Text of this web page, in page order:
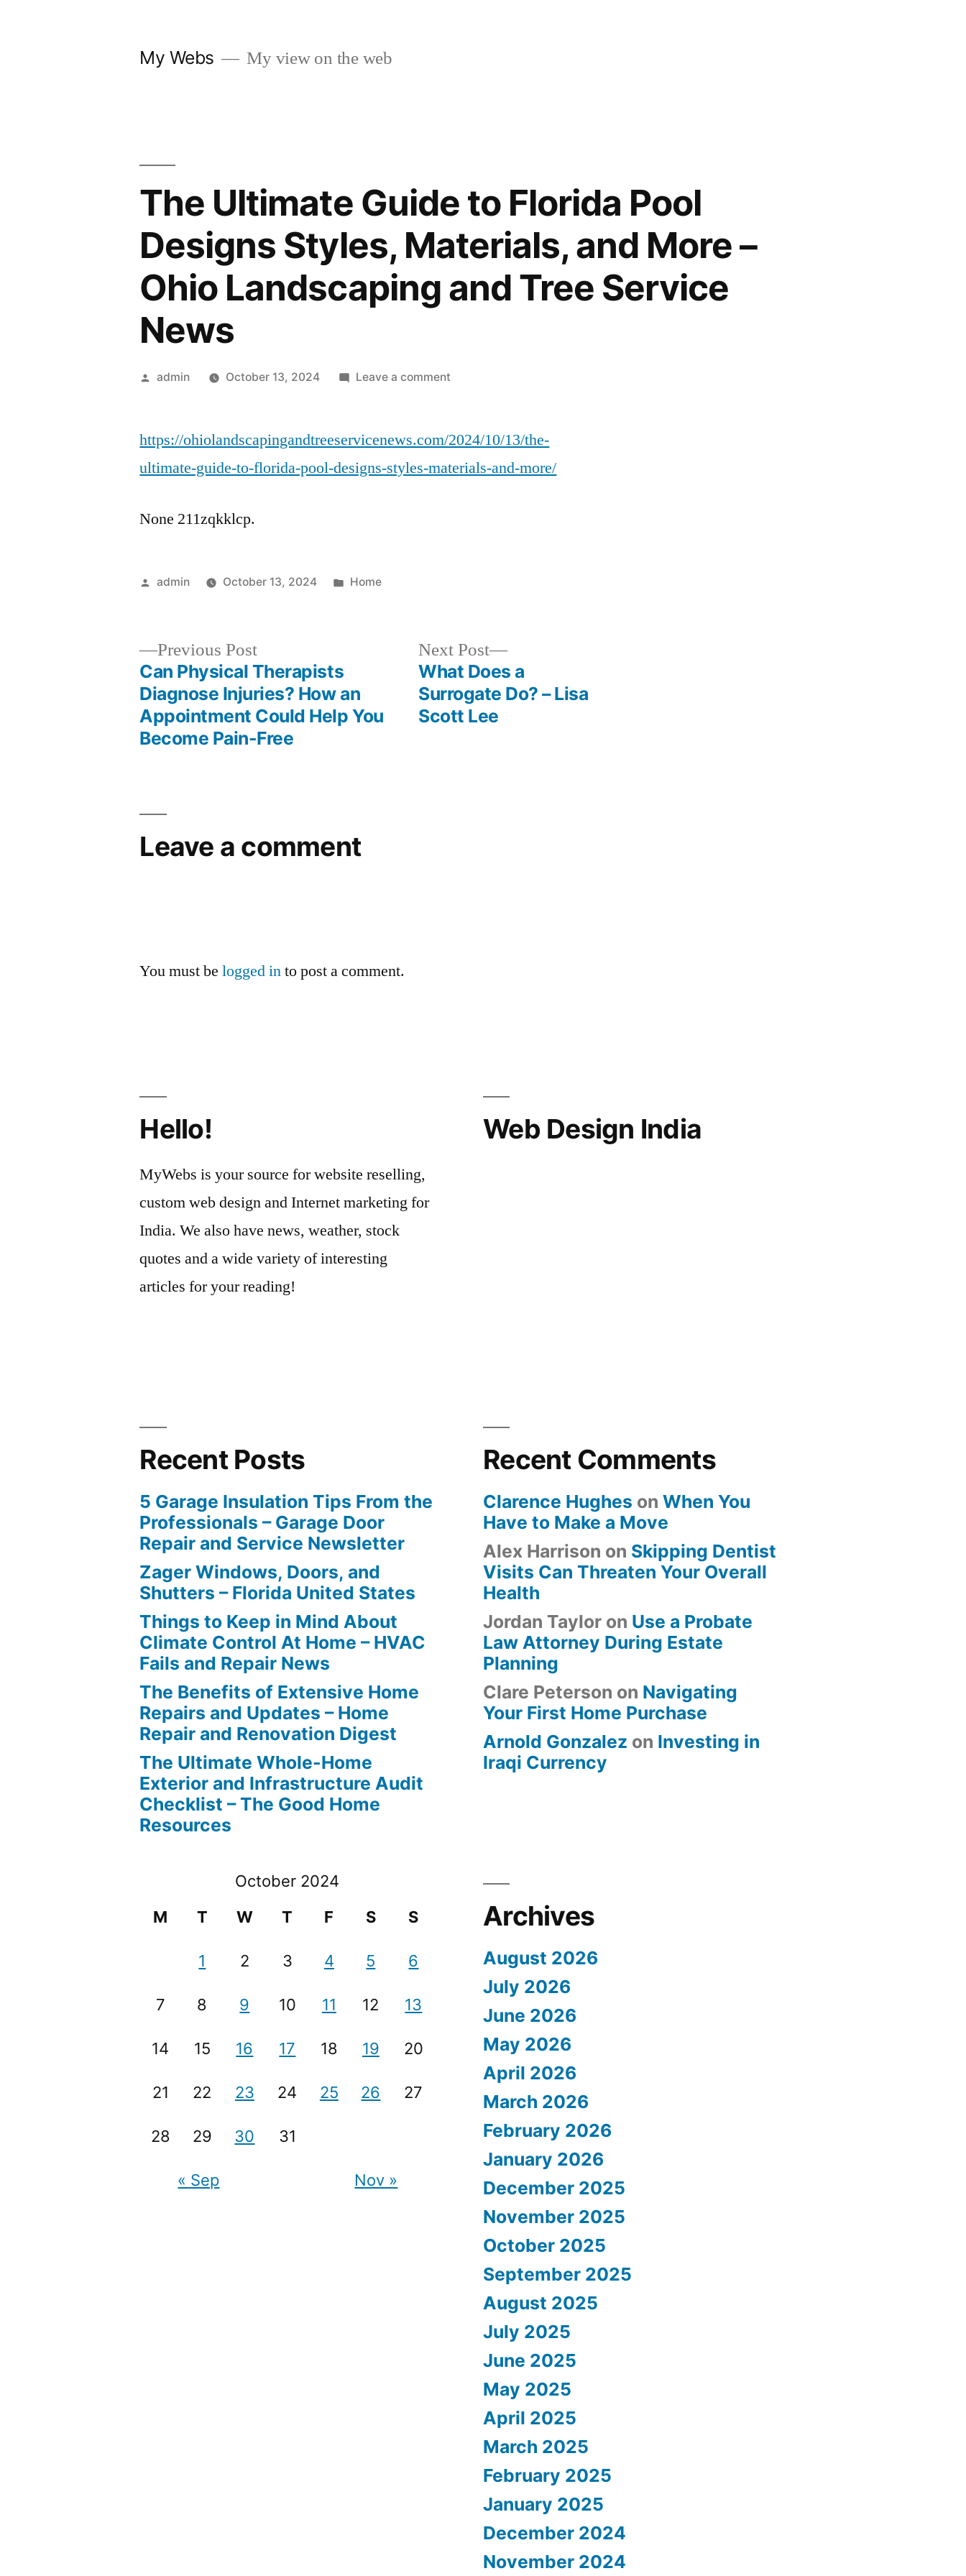
My Webs My view on the web
The Ultimate Guide to Florida Pool
Designs Styles, Materials, and More –
Ohio Landscaping and Tree Service
News
Posted
admin October 13, 2024 Leave a commenton
Guide
Florida
Landscaping
and
Tree
Service
https://ohiolandscapingandtreeservicenews.com/2024/10/13/the-
ultimate-guide-to-florida-pool-designs-styles-materials-and-more/
None 211zqkklcp.
Posted
admin October 13, 2024
Posted
Home
navigation
Previous PostPrevious
post:
Can Physical Therapists
Diagnose Injuries? How an
Appointment Could Help You
Become Pain-Free
Next Post
Next
post:
What Does a
Surrogate Do? – Lisa
Scott Lee
Leave a comment
You must belogged into post a comment.
Hello!
MyWebs is your source for website reselling,
custom web design and Internet marketing for
India. We also have news, weather, stock
quotes and a wide variety of interesting
articles for your reading!
Web Design India
Recent Posts
5 Garage Insulation Tips From the
Professionals – Garage Door
Repair and Service Newsletter
Zager Windows, Doors, and
Shutters – Florida United States
Things to Keep in Mind About
Climate Control At Home – HVAC
Fails and Repair News
The Benefits of Extensive Home
Repairs and Updates – Home
Repair and Renovation Digest
The Ultimate Whole-Home
Exterior and Infrastructure Audit
Checklist – The Good Home
Resources
Recent Comments
Clarence Hughes on When You
Have to Make a Move
Alex Harrison on Skipping Dentist
Visits Can Threaten Your Overall
Health
Jordan Taylor on Use a Probate
Law Attorney During Estate
Planning
Clare Peterson on Navigating
Your First Home Purchase
Arnold Gonzalez on Investing in
Iraqi Currency
October 2024
M
T W T F S S
1 2 3 4 5 6
7 8 9 10 11 12 13
14 15 16 17 18 19 20
21 22 23 24 25 26 27
28 29 30 31
« Sep Nov »
Archives
August 2026
July 2026
June 2026
May 2026
April 2026
March 2026
February 2026
January 2026
December 2025
November 2025
October 2025
September 2025
August 2025
July 2025
June 2025
May 2025
April 2025
March 2025
February 2025
January 2025
December 2024
November 2024